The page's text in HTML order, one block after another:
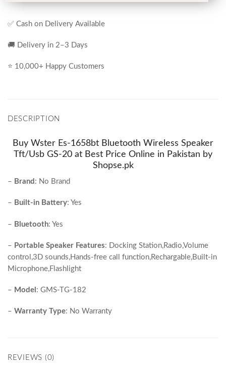
✅ Cash on Delivery Available
🚚 Delivery in 2–3 Days
⭐ 10,000+ Happy Customers
DESCRIPTION
Buy Wster Es-1658bt Bluetooth Wireless Speaker
Tft/Usb GS-20 at Best Price Online in Pakistan by
Shopse.pk
– Brand : No Brand
– Built-in Battery: Yes
– Bluetooth: Yes
– Portable Speaker Features: Docking Station,Radio,Volume
control,3D sounds,Hands-free call function,Rechargable,Built-in
Microphone,Flashlight
– Model : GMS-TG-182
– Warranty Type: No Warranty
REVIEWS (0)